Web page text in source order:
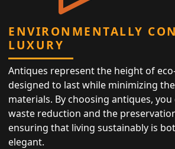
ENVIRONMENTALLY
LUXURY
Antiques represent the height of
designed to last while minimizing
materials. By choosing antiques,
waste reduction and the
ensuring that living sustainably is
elegant.